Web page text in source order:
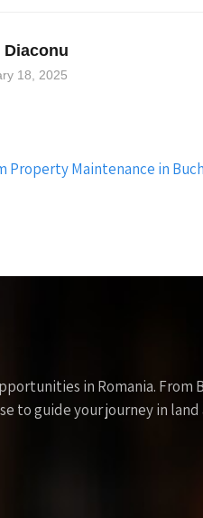
Diaconu
18, 2025
Property Maintenance in
in Romania.
to guide your journey in